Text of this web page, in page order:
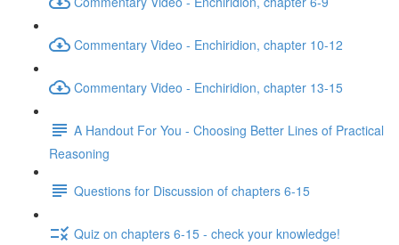
Commentary Video - Enchiridion, chapter 10-12
Commentary Video - Enchiridion, chapter 13-15
A Handout For You - Choosing Better Lines of Practical
Reasoning
Questions for Discussion of chapters 6-15
Quiz on chapters 6-15 - check your knowledge!